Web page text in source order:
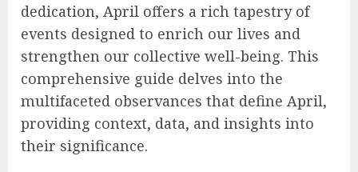
dedication, April offers a rich tapestry of
events designed to enrich our lives and
strengthen our collective well-being. This
comprehensive guide delves into the
multifaceted observances that define April,
providing context, data, and insights into
their significance.